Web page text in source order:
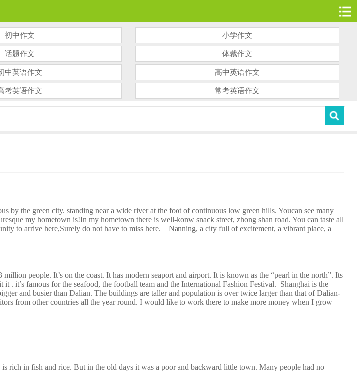
初中作文 小学作文
话题作文 体裁作文
中英语作文 高中英语作文
考英语作文 常考英语作文
the green city. standing near a wide river at the foot of continuous low green hills. Youcan see many
my hometown is!In my hometown there is well-konw snack street, zhong shan road. You can taste all
to arrive here,Surely do not have to miss here. Nanning, a city full of excitement, a vibrant place, a
people. It’s on the coast. It has modern seaport and airport. It is known as the “pearl in the north”. Its
. it’s famous for the seafood, the football team and the International Fashion Festival. Shanghai is the
and busier than Dalian. The buildings are taller and population is over twice larger than that of Dalian-
from other countries all the year round. I would like to work there to make more money when I grow
in fish and rice. But in the old days it was a poor and backward little town. Many people had no